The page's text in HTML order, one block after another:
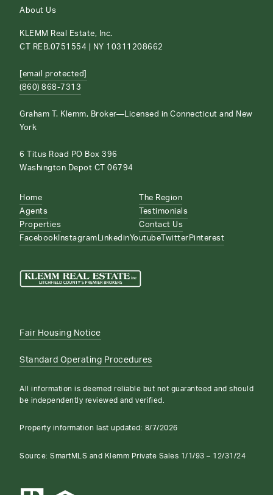
About Us
KLEMM Real Estate, Inc.
CT REB.0751554 | NY 10311208662
[email protected]
(860) 868-7313
Graham T. Klemm, Broker—Licensed in Connecticut and New
York
6 Titus Road PO Box 396
Washington Depot CT 06794
Home
Agents
Properties
The Region
Testimonials
Contact Us
Facebook Instagram LinkedinYoutube Twitter Pinterest
Fair Housing Notice
Standard Operating Procedures
All information is deemed reliable but not guaranteed and should
be independently reviewed and verified.
Property information last updated: 8/7/2026
Source: SmartMLS and Klemm Private Sales 1/1/93 – 12/31/24